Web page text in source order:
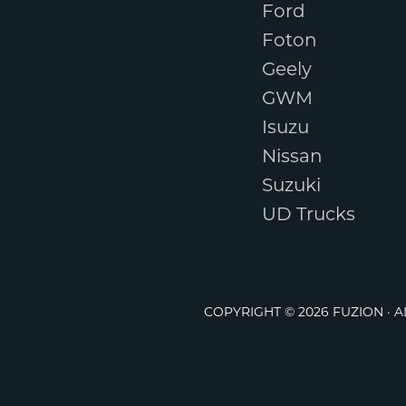
Ford
Foton
Geely
GWM
Isuzu
Nissan
Suzuki
UD Trucks
COPYRIGHT © 2026 FUZION ·